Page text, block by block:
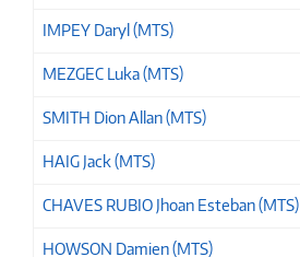
IMPEY Daryl (MTS)
MEZGEC Luka (MTS)
SMITH Dion Allan (MTS)
HAIG Jack (MTS)
CHAVES RUBIO Jhoan Esteban (MTS)
HOWSON Damien (MTS)